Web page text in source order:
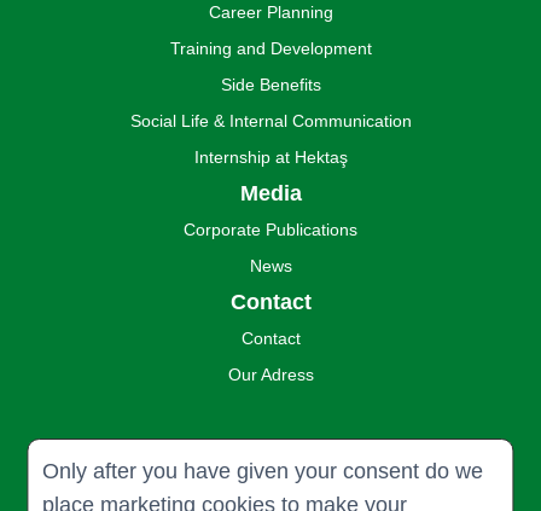
Only after you have given your consent do we
place marketing cookies to make your
Career Planning
Training and Development
Side Benefits
Social Life & Internal Communication
Internship at Hektaş
Media
Corporate Publications
News
Contact
Contact
Our Adress